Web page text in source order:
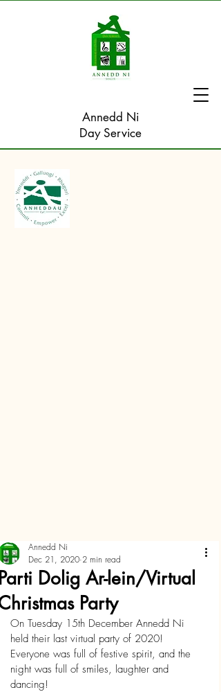
Annedd Ni
Day Service
Dolig Ar-lein/Virtual
Party
Annedd Ni
Dec 21, 2020 2 min read
On Tuesday 15th December Annedd Ni
held their last virtual party of 2020!
Everyone was full of festive spirit, and the
night was full of smiles, laughter and
dancing!